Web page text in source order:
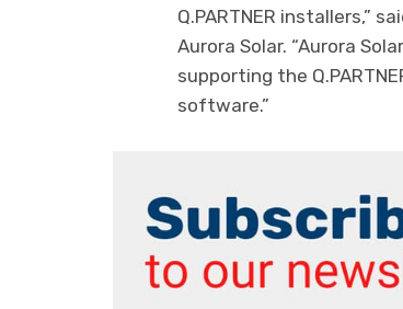
Q.PARTNER installers,”
Aurora Solar. “Aurora
supporting the
software.”